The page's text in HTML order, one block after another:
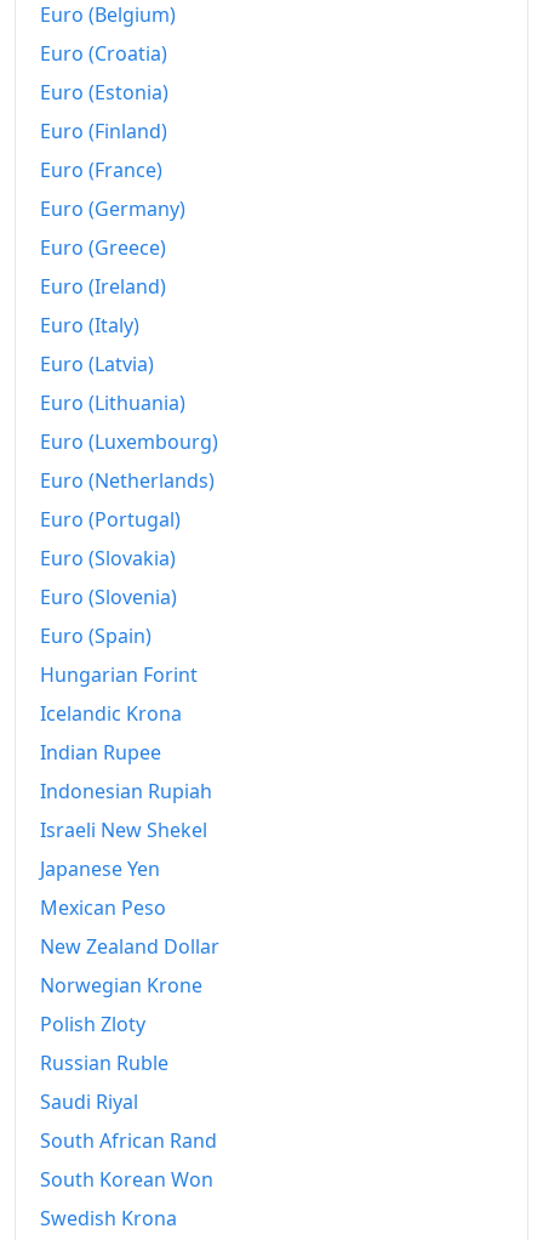
Euro (Belgium)
Euro (Croatia)
Euro (Estonia)
Euro (Finland)
Euro (France)
Euro (Germany)
Euro (Greece)
Euro (Ireland)
Euro (Italy)
Euro (Latvia)
Euro (Lithuania)
Euro (Luxembourg)
Euro (Netherlands)
Euro (Portugal)
Euro (Slovakia)
Euro (Slovenia)
Euro (Spain)
Hungarian Forint
Icelandic Krona
Indian Rupee
Indonesian Rupiah
Israeli New Shekel
Japanese Yen
Mexican Peso
New Zealand Dollar
Norwegian Krone
Polish Zloty
Russian Ruble
Saudi Riyal
South African Rand
South Korean Won
Swedish Krona